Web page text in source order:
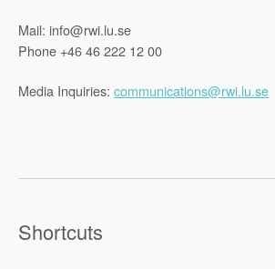
Mail: info@rwi.lu.se
Phone +46 46 222 12 00
Media Inquiries: communications@rwi.lu.se
Shortcuts